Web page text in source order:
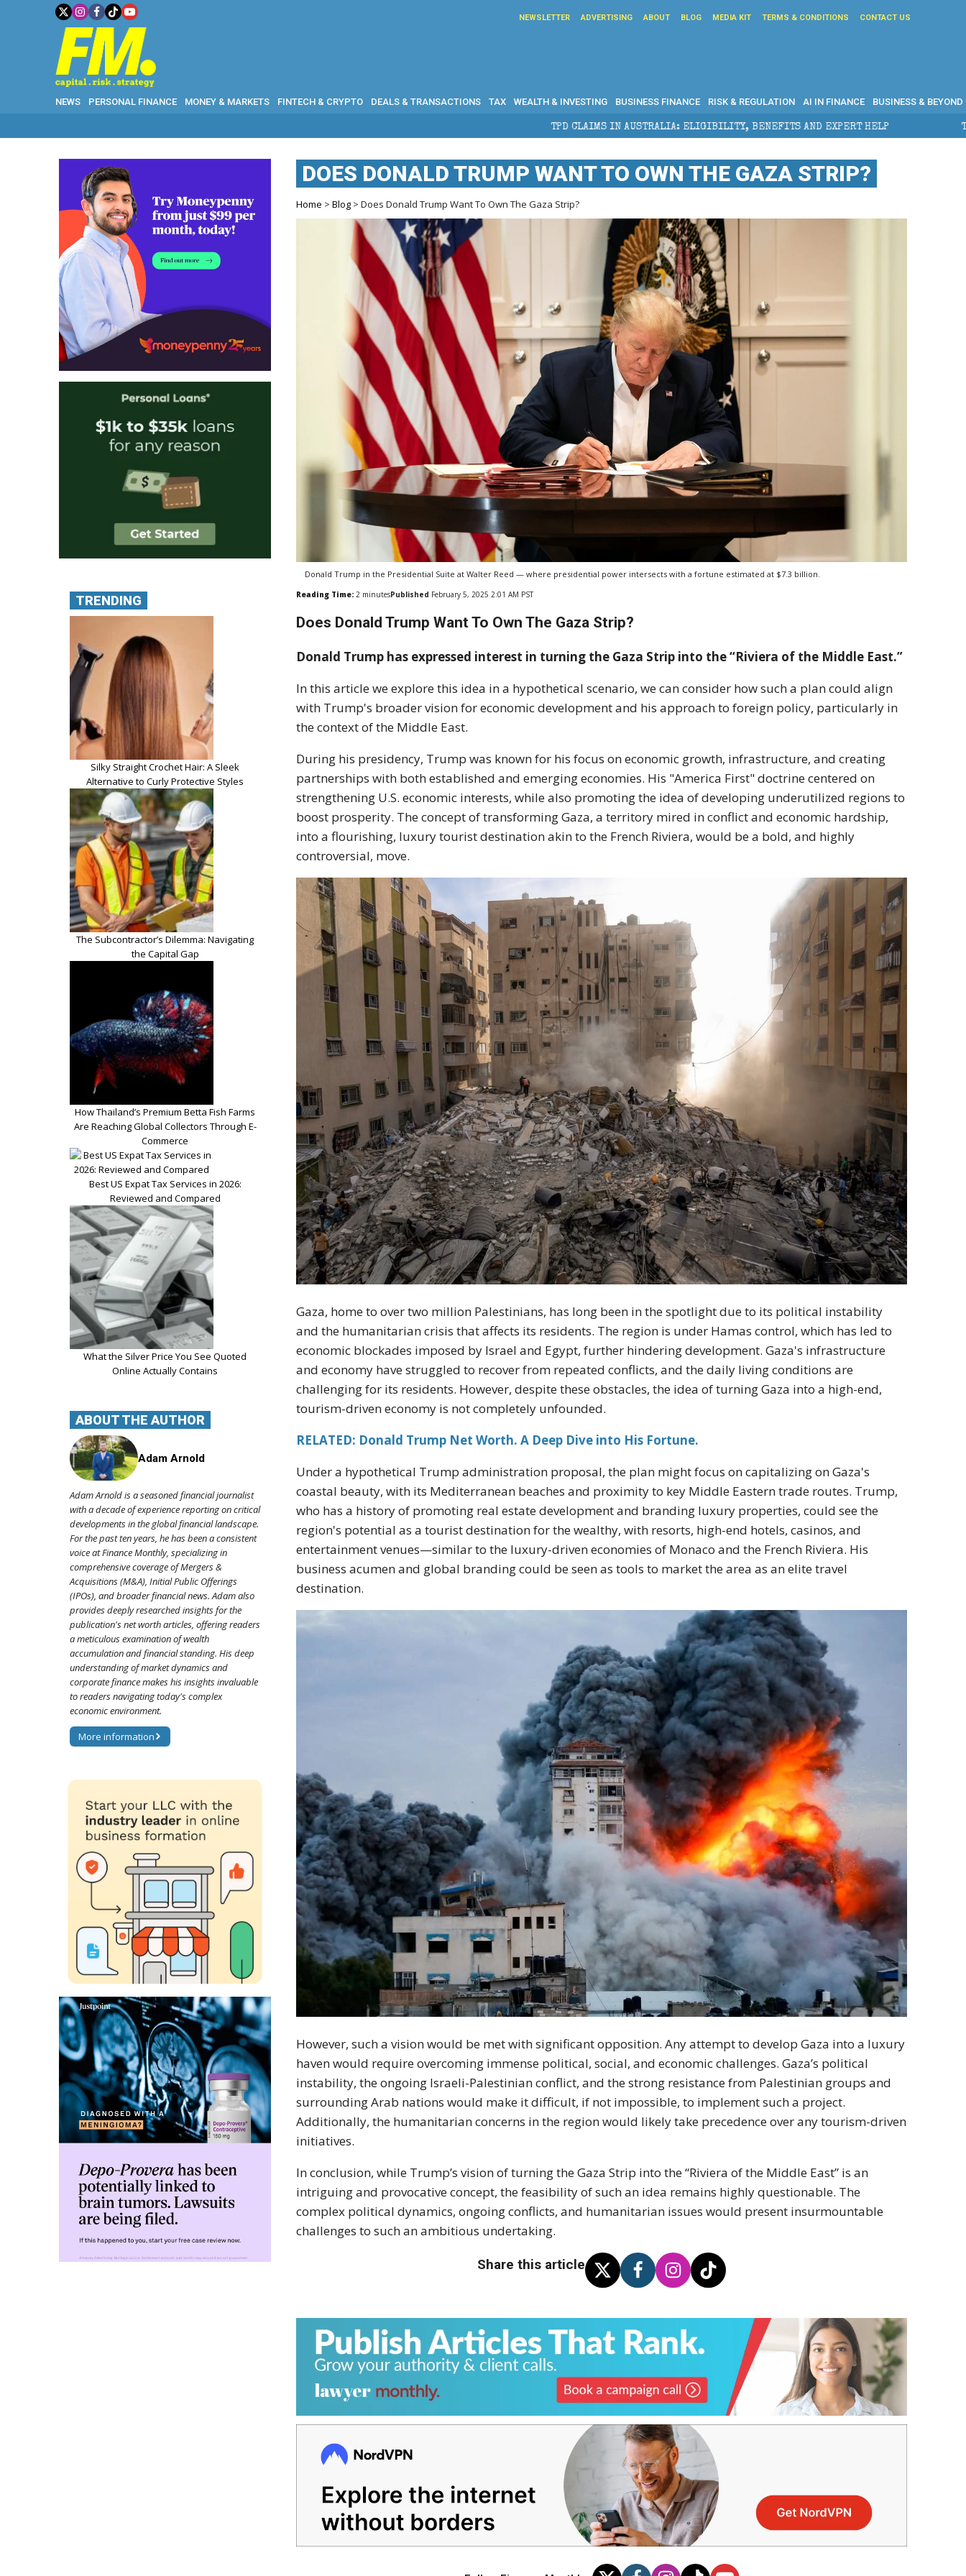
NEWSLETTER ADVERTISING ABOUT BLOG MEDIA KIT TERMS & CONDITIONS CONTACT US
NEWS PERSONAL FINANCE MONEY & MARKETS FINTECH & CRYPTO DEALS & TRANSACTIONS TAX WEALTH & INVESTING BUSINESS FINANCE RISK & REGULATION AI IN FINANCE BUSINESS & BEYOND
TPD CLAIMS IN AUSTRALIA: ELIGIBILITY, BENEFITS AND EXPERT HELP THE SEC BREAKAWAY
DOES DONALD TRUMP WANT TO OWN THE GAZA STRIP?
Home >Blog > Does Donald Trump Want To Own The Gaza Strip?
Donald Trump in the Presidential Suite at Walter Reed — where presidential power intersects with a fortune estimated at $7.3 billion.
Reading Time: 2 minutesPublished February 5, 2025 2:01 AM PST
Does Donald Trump Want To Own The Gaza Strip?
Donald Trump has expressed interest in turning the Gaza Strip into the “Riviera of the Middle East.”
In this article we explore this idea in a hypothetical scenario, we can consider how such a plan could align
with Trump's broader vision for economic development and his approach to foreign policy, particularly in
the context of the Middle East.
During his presidency, Trump was known for his focus on economic growth, infrastructure, and creating
partnerships with both established and emerging economies. His "America First" doctrine centered on
strengthening U.S. economic interests, while also promoting the idea of developing underutilized regions to
boost prosperity. The concept of transforming Gaza, a territory mired in conflict and economic hardship,
into a flourishing, luxury tourist destination akin to the French Riviera, would be a bold, and highly
controversial, move.
Gaza, home to over two million Palestinians, has long been in the spotlight due to its political instability
and the humanitarian crisis that affects its residents. The region is under Hamas control, which has led to
economic blockades imposed by Israel and Egypt, further hindering development. Gaza's infrastructure
and economy have struggled to recover from repeated conflicts, and the daily living conditions are
challenging for its residents. However, despite these obstacles, the idea of turning Gaza into a high-end,
tourism-driven economy is not completely unfounded.
RELATED: Donald Trump Net Worth. A Deep Dive into His Fortune.
Under a hypothetical Trump administration proposal, the plan might focus on capitalizing on Gaza's
coastal beauty, with its Mediterranean beaches and proximity to key Middle Eastern trade routes. Trump,
who has a history of promoting real estate development and branding luxury properties, could see the
region's potential as a tourist destination for the wealthy, with resorts, high-end hotels, casinos, and
entertainment venues—similar to the luxury-driven economies of Monaco and the French Riviera. His
business acumen and global branding could be seen as tools to market the area as an elite travel
destination.
However, such a vision would be met with significant opposition. Any attempt to develop Gaza into a luxury
haven would require overcoming immense political, social, and economic challenges. Gaza’s political
instability, the ongoing Israeli-Palestinian conflict, and the strong resistance from Palestinian groups and
surrounding Arab nations would make it difficult, if not impossible, to implement such a project.
Additionally, the humanitarian concerns in the region would likely take precedence over any tourism-driven
initiatives.
In conclusion, while Trump’s vision of turning the Gaza Strip into the “Riviera of the Middle East” is an
intriguing and provocative concept, the feasibility of such an idea remains highly questionable. The
complex political dynamics, ongoing conflicts, and humanitarian issues would present insurmountable
challenges to such an ambitious undertaking.
Share this article
TRENDING
Silky Straight Crochet Hair: A Sleek
Alternative to Curly Protective Styles
The Subcontractor’s Dilemma: Navigating
the Capital Gap
How Thailand’s Premium Betta Fish Farms
Are Reaching Global Collectors Through E-
Commerce
Best US Expat Tax Services in 2026:
Reviewed and Compared
What the Silver Price You See Quoted
Online Actually Contains
ABOUT THE AUTHOR
Adam Arnold
Adam Arnold is a seasoned financial journalist
with a decade of experience reporting on critical
developments in the global financial landscape.
For the past ten years, he has been a consistent
voice at Finance Monthly, specializing in
comprehensive coverage of Mergers &
Acquisitions (M&A), Initial Public Offerings
(IPOs), and broader financial news. Adam also
provides deeply researched insights for the
publication's net worth articles, offering readers
a meticulous examination of wealth
accumulation and financial standing. His deep
understanding of market dynamics and
corporate finance makes his insights invaluable
to readers navigating today's complex
economic environment.
More information